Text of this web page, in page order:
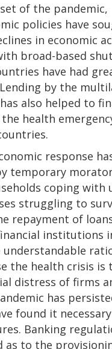
of the pandemic,
policies have
in economic
broad-based
have had
by the
also helped to
health
response
temporary
coping with
struggling to
repayment of
institutions
understandable
the health crisis is
distress of firms
has
found it
Banking
as to the